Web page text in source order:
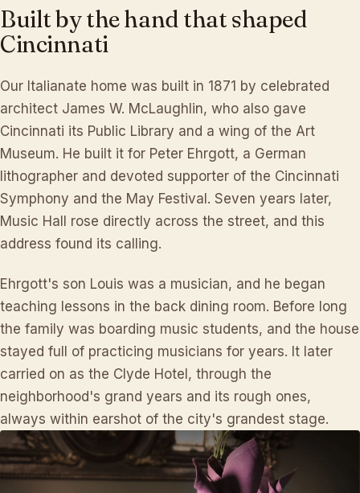
Builtbythehand that shaped
Cincinnati
Our Italianate home was built in 1871 by celebrated
architect James W. McLaughlin, who also gave
Cincinnati its Public Library and a wing of the Art
Museum. He built it for Peter Ehrgott, a German
lithographer and devoted supporter of the Cincinnati
Symphony and the May Festival. Seven years later,
Music Hall rose directly across the street, and this
address found its calling.
Ehrgott's son Louis was a musician, and he began
teaching lessons in the back dining room. Before long
the family was boarding music students, and the house
stayed full of practicing musicians for years. It later
carried on as the Clyde Hotel, through the
neighborhood's grand years and its rough ones,
always within earshot of the city's grandest stage.